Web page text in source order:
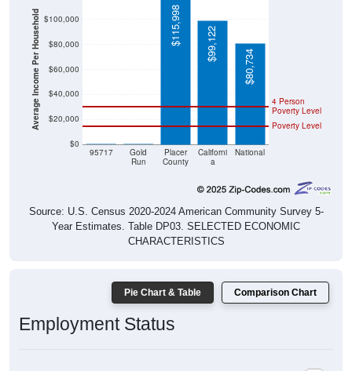
Average Income Per Household
$0
$20,000
$40,000
$60,000
$80,000
$100,000
95717
Gold
Run
Placer
County
Californi
a
National
Poverty Level
4 Person
Poverty Level
$115,998 $99,122
$80,734
Source: U.S. Census 2020-2024 American Community Survey 5-
Year Estimates. Table DP03. SELECTED ECONOMIC
CHARACTERISTICS
Pie Chart & Table Comparison Chart
Employment Status